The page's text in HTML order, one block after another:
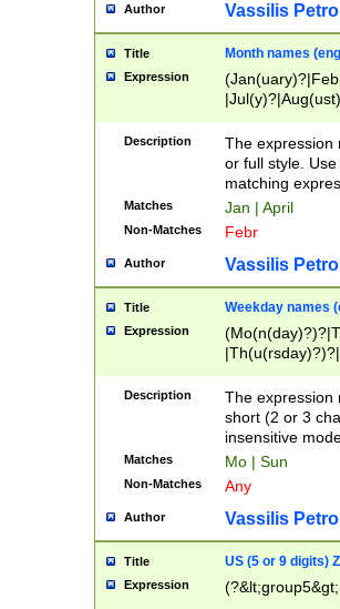
Author Vassilis
Title Month names
Expression
(ember)?)
Description
The expression
or full style.
matching
Matches Jan | April
Non-Matches Febr
Author Vassilis
Title Weekday names
Expression
Description
The expression
short (2 or 3
insensitive
Matches Mo | Sun
Non-Matches Any
Author Vassilis
Title US (5 or 9 digits)
Expression